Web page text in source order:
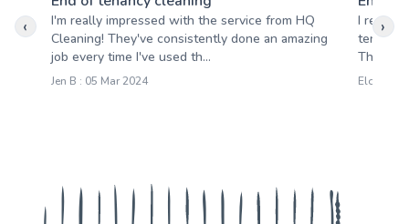
I'm really impressed with the service from HQ
Cleaning! They've consistently done an amazing
job every time I've used th...
Jen B : 05 Mar 2024
I
tenancy
The
Eloise M
‹ ›